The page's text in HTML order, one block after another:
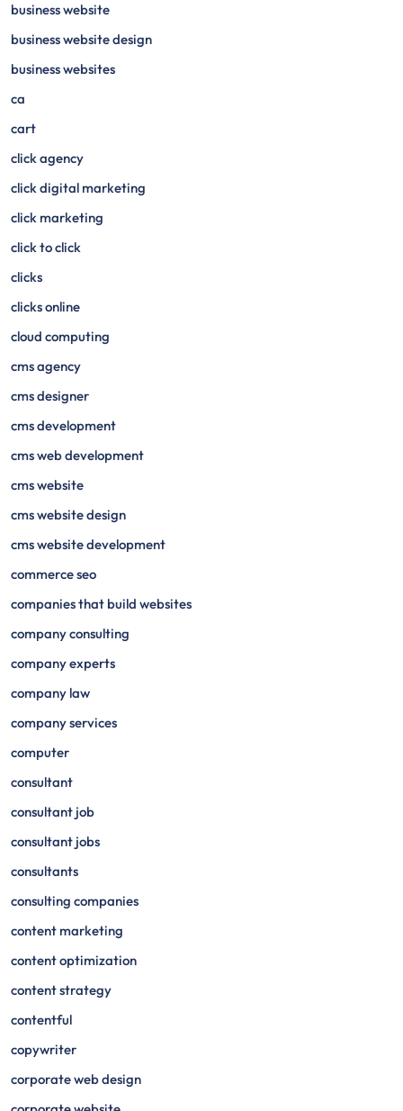
business website
business website design
business websites
ca
cart
click agency
click digital marketing
click marketing
click to click
clicks
clicks online
cloud computing
cms agency
cms designer
cms development
cms web development
cms website
cms website design
cms website development
commerce seo
companies that build websites
company consulting
company experts
company law
company services
computer
consultant
consultant job
consultant jobs
consultants
consulting companies
content marketing
content optimization
content strategy
contentful
copywriter
corporate web design